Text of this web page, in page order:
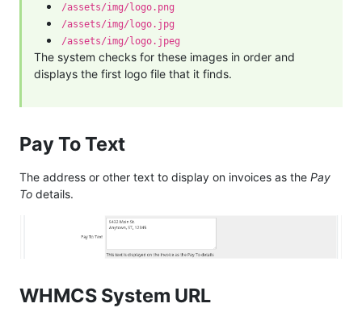
/assets/img/logo.png
/assets/img/logo.jpg
/assets/img/logo.jpeg
The system checks for these images in order and
displays the first logo file that it finds.
Pay To Text
The address or other text to display on invoices as the Pay
To details.
WHMCS System URL